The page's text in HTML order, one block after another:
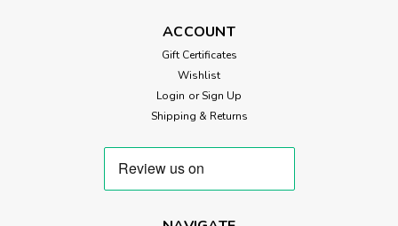
ACCOUNT
Gift Certificates
Wishlist
Login or Sign Up
Shipping & Returns